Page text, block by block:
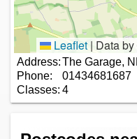
Leaflet | Data
Address:The Garage,
Phone:
01434681687
Classes: 4